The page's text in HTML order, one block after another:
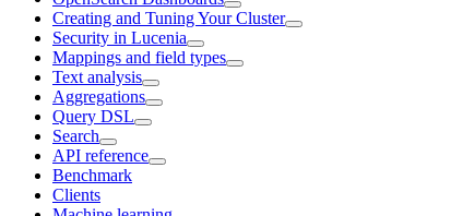
Creating and Tuning Your Cluster
Security in Lucenia
Mappings and field types
Text analysis
Aggregations
Query DSL
Search
API reference
Benchmark
Clients